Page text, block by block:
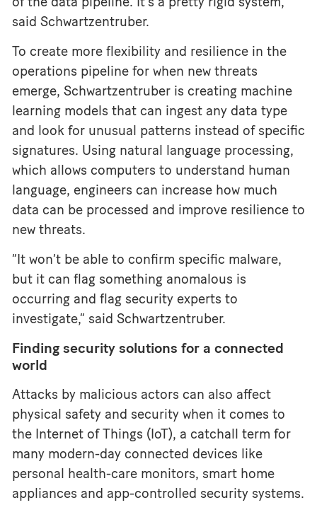
said Schwartzentruber.
To create more flexibility and resilience in the
operations pipeline for when new threats
emerge, Schwartzentruber is creating machine
learning models that can ingest any data type
and look for unusual patterns instead of specific
signatures. Using natural language processing,
which allows computers to understand human
language, engineers can increase how much
data can be processed and improve resilience to
new threats.
“It won’t be able to confirm specific malware,
but it can flag something anomalous is
occurring and flag security experts to
investigate,” said Schwartzentruber.
Finding security solutions for a connected
world
Attacks by malicious actors can also affect
physical safety and security when it comes to
the Internet of Things (IoT), a catchall term for
many modern-day connected devices like
personal health-care monitors, smart home
appliances and app-controlled security systems.